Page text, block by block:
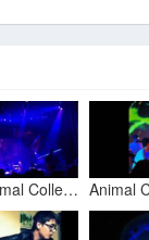
[HD] Animal Collective | "Rosie Oh" (Live Opener) | New Orleans, LA | 9.29.2012